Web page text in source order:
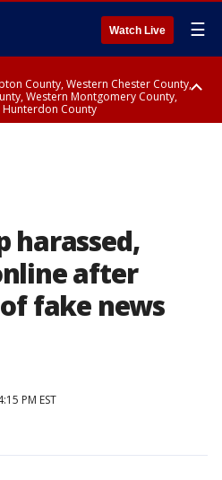
Watch Live ☰
County, Western Chester County,
Western Montgomery County,
Hunterdon County
harassed,
after
fake news
PM EST